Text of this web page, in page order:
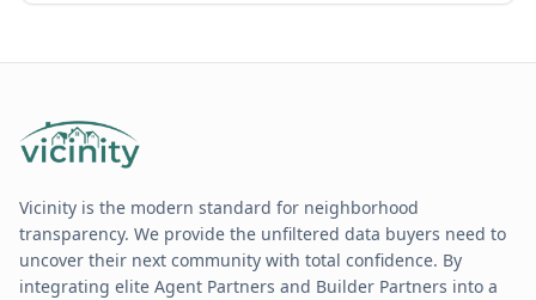
Vicinity is the modern standard for neighborhood
transparency. We provide the unfiltered data buyers need to
uncover their next community with total confidence. By
integrating elite Agent Partners and Builder Partners into a